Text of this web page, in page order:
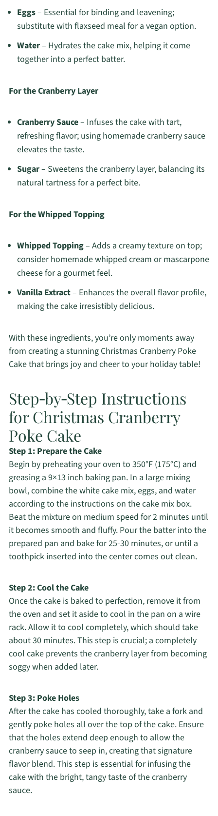
Eggs– Essential for binding and leavening;
substitute with flaxseed meal for a vegan option.
Water– Hydrates the cake mix, helping it come
together into a perfect batter.
For the Cranberry Layer
Cranberry Sauce– Infuses the cake with tart,
refreshing flavor; using homemade cranberry sauce
elevates the taste.
Sugar– Sweetens the cranberry layer, balancing its
natural tartness for a perfect bite.
For the Whipped Topping
Whipped Topping– Adds a creamy texture on top;
consider homemade whipped cream or mascarpone
cheese for a gourmet feel.
Vanilla Extract– Enhances the overall flavor profile,
making the cake irresistibly delicious.
With these ingredients, you’re only moments away
from creating a stunning Christmas Cranberry Poke
Cake that brings joy and cheer to your holiday table!
Step‑by‑Step Instructions
for Christmas Cranberry
Poke Cake
Step 1: Prepare the Cake
Begin by preheating your oven to 350°F (175°C) and
greasing a 9×13 inch baking pan. In a large mixing
bowl, combine the white cake mix, eggs, and water
according to the instructions on the cake mix box.
Beat the mixture on medium speed for 2 minutes until
it becomes smooth and fluffy. Pour the batter into the
prepared pan and bake for 25-30 minutes, or until a
toothpick inserted into the center comes out clean.
Step 2: Cool the Cake
Once the cake is baked to perfection, remove it from
the oven and set it aside to cool in the pan on a wire
rack. Allow it to cool completely, which should take
about 30 minutes. This step is crucial; a completely
cool cake prevents the cranberry layer from becoming
soggy when added later.
Step 3: Poke Holes
After the cake has cooled thoroughly, take a fork and
gently poke holes all over the top of the cake. Ensure
that the holes extend deep enough to allow the
cranberry sauce to seep in, creating that signature
flavor blend. This step is essential for infusing the
cake with the bright, tangy taste of the cranberry
sauce.